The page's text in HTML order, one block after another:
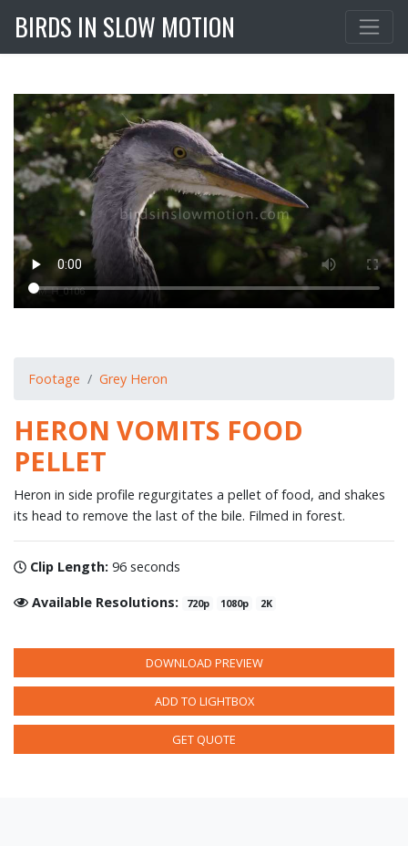
BIRDS IN SLOW MOTION
Footage Grey Heron
HERON VOMITS FOOD
PELLET
Heron in side profile regurgitates a pellet of food, and shakes
its head to remove the last of the bile. Filmed in forest.
Clip Length:96 seconds
Available Resolutions: 720p 1080p 2K
DOWNLOAD PREVIEW
ADD TO LIGHTBOX
GET QUOTE